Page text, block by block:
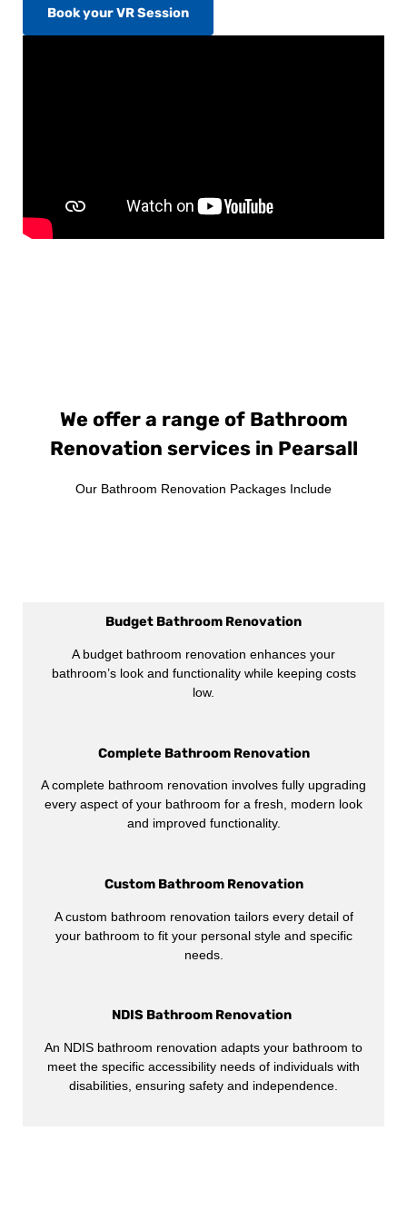
Book your VR Session
We offer a range of Bathroom
Renovation services in Pearsall
Our Bathroom Renovation Packages Include
Budget Bathroom Renovation
A budget bathroom renovation enhances your
bathroom’s look and functionality while keeping costs
low.
Complete Bathroom Renovation
A complete bathroom renovation involves fully upgrading
every aspect of your bathroom for a fresh, modern look
and improved functionality.
Custom Bathroom Renovation
A custom bathroom renovation tailors every detail of
your bathroom to fit your personal style and specific
needs.
NDIS Bathroom Renovation
An NDIS bathroom renovation adapts your bathroom to
meet the specific accessibility needs of individuals with
disabilities, ensuring safety and independence.